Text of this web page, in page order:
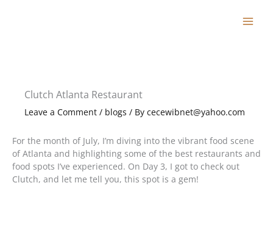
Clutch Atlanta Restaurant
Leave a Comment / blogs / By cecewibnet@yahoo.com
For the month of July, I’m diving into the vibrant food scene
of Atlanta and highlighting some of the best restaurants and
food spots I’ve experienced. On Day 3, I got to check out
Clutch, and let me tell you, this spot is a gem!